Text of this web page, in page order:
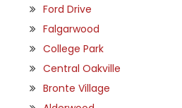
Ford Drive
Falgarwood
College Park
Central Oakville
Bronte Village